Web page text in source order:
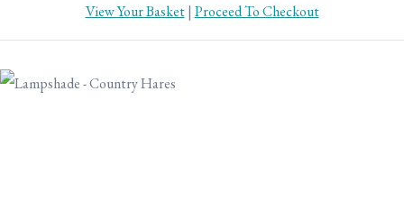
View Your Basket| Proceed To Checkout